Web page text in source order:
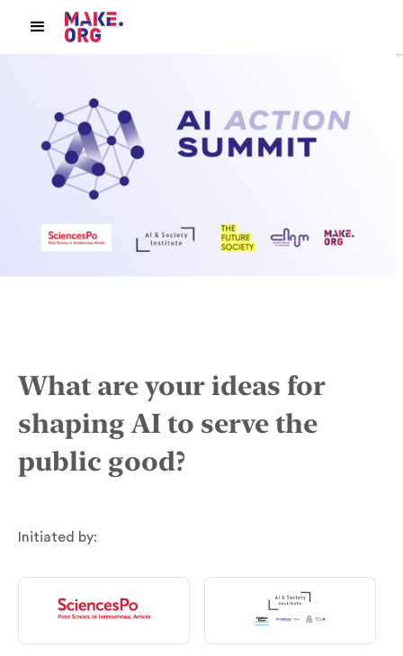
What are your ideas for
shaping AI to serve the
public good?
Initiated by: